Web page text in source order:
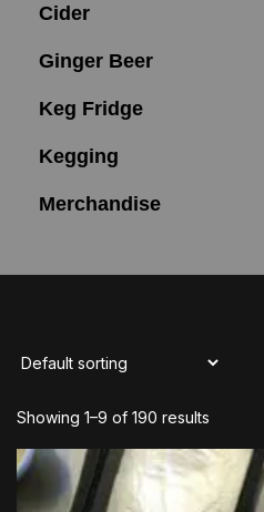
Cider
Ginger Beer
Keg Fridge
Kegging
Merchandise
Showing 1–9 of 190 results